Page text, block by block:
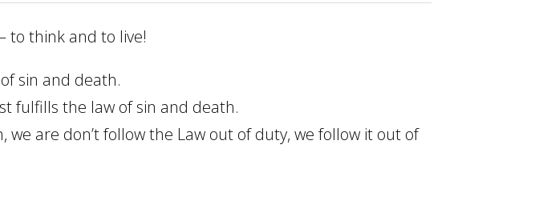
to think and to live!
sin and death.
fulfills the law of sin and death.
are don’t follow the Law out of duty, we follow it out of